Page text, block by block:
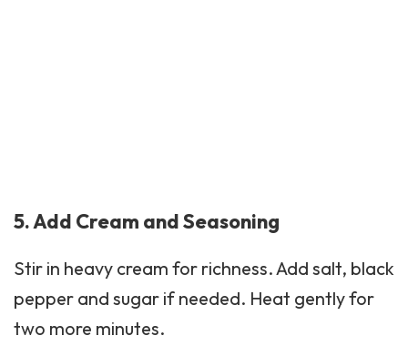
5. Add Cream and Seasoning
Stir in heavy cream for richness. Add salt, black
pepper and sugar if needed. Heat gently for
two more minutes.